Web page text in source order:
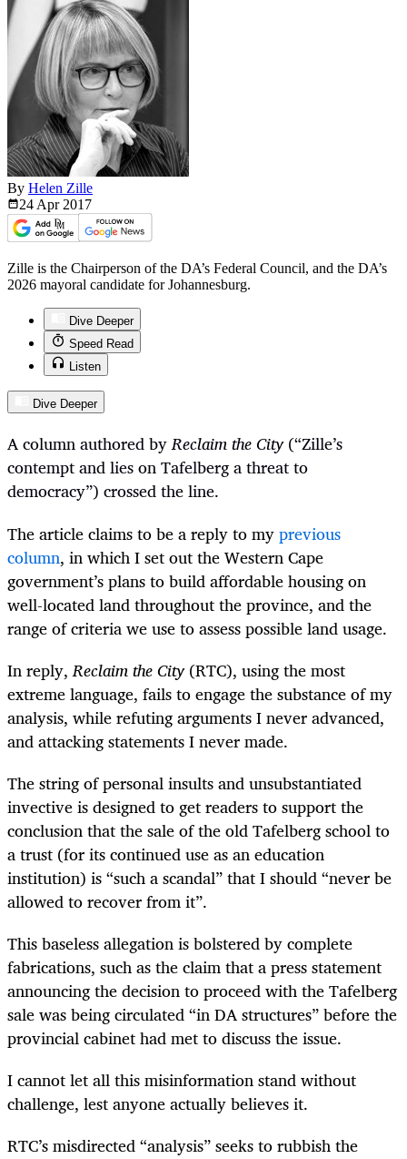
By Helen Zille
24 Apr 2017
Zille is the Chairperson of the DA’s Federal Council, and the DA’s
2026 mayoral candidate for Johannesburg.
Dive Deeper
Speed Read
Listen
Dive Deeper
A column authored byReclaim the City(“Zille’s
contempt and lies on Tafelberg a threat to
democracy”) crossed the line.
The article claims to be a reply to myprevious
column, in which I set out the Western Cape
government’s plans to build affordable housing on
well-located land throughout the province, and the
range of criteria we use to assess possible land usage.
In reply,Reclaim the City(RTC), using the most
extreme language, fails to engage the substance of my
analysis, while refuting arguments I never advanced,
and attacking statements I never made.
The string of personal insults and unsubstantiated
invective is designed to get readers to support the
conclusion that the sale of the old Tafelberg school to
a trust (for its continued use as an education
institution) is “such a scandal” that I should “never be
allowed to recover from it”.
This baseless allegation is bolstered by complete
fabrications, such as the claim that a press statement
announcing the decision to proceed with the Tafelberg
sale was being circulated “in DA structures” before the
provincial cabinet had met to discuss the issue.
I cannot let all this misinformation stand without
challenge, lest anyone actually believes it.
RTC’s misdirected “analysis” seeks to rubbish the